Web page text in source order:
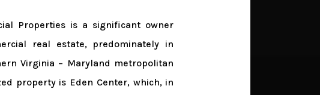
Properties is a significant owner
real estate, predominately in
Virginia – Maryland metropolitan
property is Eden Center, which, in